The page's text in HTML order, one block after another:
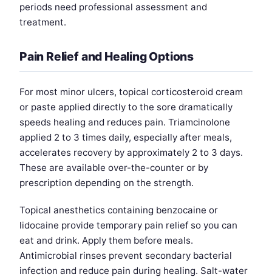
periods need professional assessment and
treatment.
Pain Relief and Healing Options
For most minor ulcers, topical corticosteroid cream
or paste applied directly to the sore dramatically
speeds healing and reduces pain. Triamcinolone
applied 2 to 3 times daily, especially after meals,
accelerates recovery by approximately 2 to 3 days.
These are available over-the-counter or by
prescription depending on the strength.
Topical anesthetics containing benzocaine or
lidocaine provide temporary pain relief so you can
eat and drink. Apply them before meals.
Antimicrobial rinses prevent secondary bacterial
infection and reduce pain during healing. Salt-water